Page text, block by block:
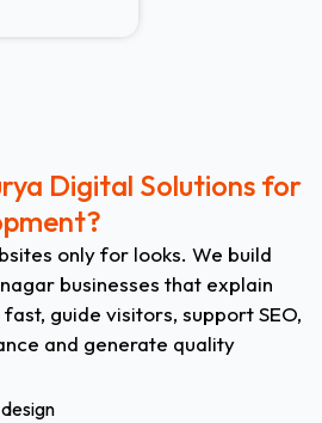
Digital Solutions for
only for looks. We build
businesses that explain
guide visitors, support SEO,
and generate quality